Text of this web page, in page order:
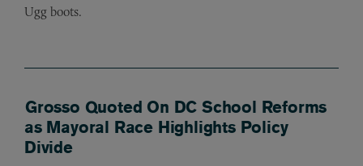
Ugg boots.
Grosso Quoted On DC School Reforms
as Mayoral Race Highlights Policy
Divide